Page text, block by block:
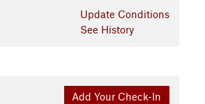
Update Conditions
See History
Add Your Check-In